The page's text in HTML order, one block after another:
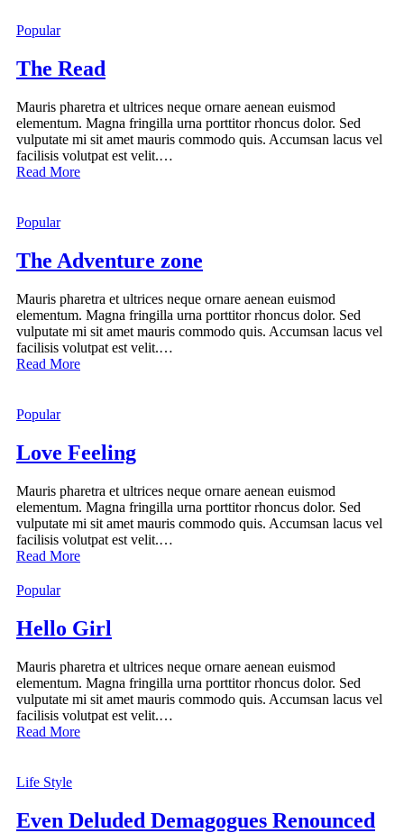
Popular
The Read
Mauris pharetra et ultrices neque ornare aenean euismod
elementum. Magna fringilla urna porttitor rhoncus dolor. Sed
vulputate mi sit amet mauris commodo quis. Accumsan lacus vel
facilisis volutpat est velit.…
Read More
Popular
The Adventure zone
Mauris pharetra et ultrices neque ornare aenean euismod
elementum. Magna fringilla urna porttitor rhoncus dolor. Sed
vulputate mi sit amet mauris commodo quis. Accumsan lacus vel
facilisis volutpat est velit.…
Read More
Popular
Love Feeling
Mauris pharetra et ultrices neque ornare aenean euismod
elementum. Magna fringilla urna porttitor rhoncus dolor. Sed
vulputate mi sit amet mauris commodo quis. Accumsan lacus vel
facilisis volutpat est velit.…
Read More
Popular
Hello Girl
Mauris pharetra et ultrices neque ornare aenean euismod
elementum. Magna fringilla urna porttitor rhoncus dolor. Sed
vulputate mi sit amet mauris commodo quis. Accumsan lacus vel
facilisis volutpat est velit.…
Read More
Life Style
Even Deluded Demagogues Renounced